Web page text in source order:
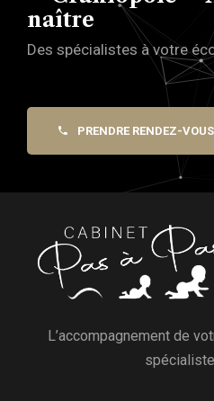
naître
Des spécialistes à votre
PRENDRE RENDEZ-VOUS
L’accompagnement de